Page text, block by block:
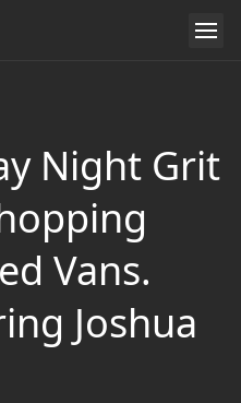
Night Grit
Vans.
Joshua